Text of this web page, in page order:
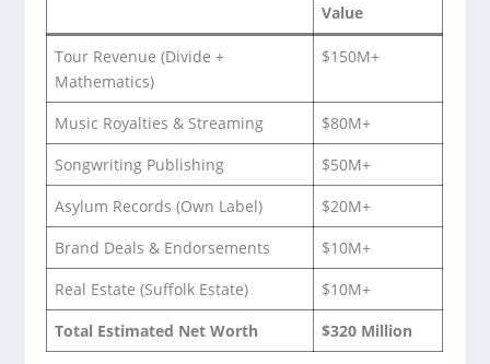
Value
Tour Revenue (Divide +
Mathematics)
$150M+
Music Royalties & Streaming
$80M+
Songwriting Publishing
$50M+
Asylum Records (Own Label)
$20M+
Brand Deals & Endorsements
$10M+
Real Estate (Suffolk Estate)
$10M+
Total Estimated Net Worth
$320 Million